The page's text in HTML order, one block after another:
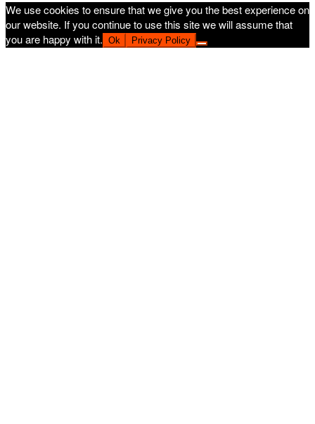
We use cookies to ensure that we give you the best experience on
our website. If you continue to use this site we will assume that
you are happy with it. Ok Privacy Policy